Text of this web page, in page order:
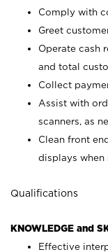
Comply with
Greet
Operate cash
and total
Collect
Assist with
scanners, as
Clean front
displays when
Qualifications
KNOWLEDGE and
Effective